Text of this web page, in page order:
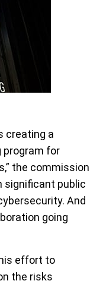
creating a
program for
the commission
significant public
And
going
effort to
the risks